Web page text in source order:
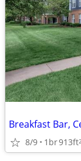
Breakfast Bar,
8/9 1br913ft2